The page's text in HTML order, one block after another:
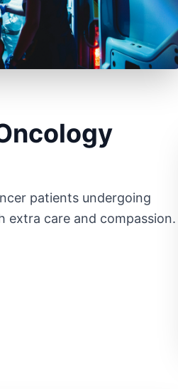
patients undergoing
care and compassion.